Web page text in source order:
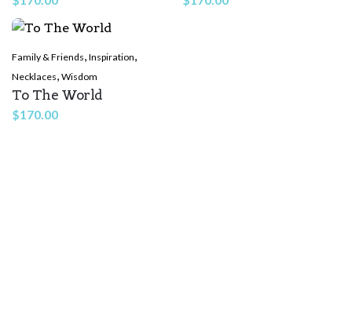
Name*
Family & Friends, Inspiration,
Necklaces, Wisdom
To The World
$170.00